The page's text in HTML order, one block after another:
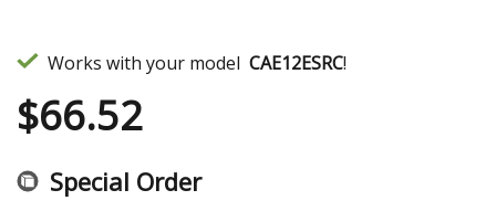
Works with your model CAE12ESRC!
$66.52
Special Order